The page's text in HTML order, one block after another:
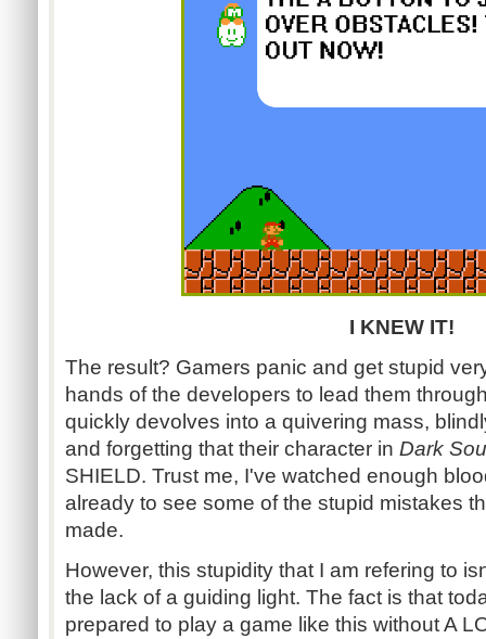
I KNEW IT!
The result? Gamers panic and get stupid
hands of the developers to lead them
quickly devolves into a quivering mass,
and forgetting that their character in Dark
SHIELD. Trust me, I've watched enough
already to see some of the stupid mistakes
made.
However, this stupidity that I am refering to
the lack of a guiding light. The fact is that
prepared to play a game like this without A